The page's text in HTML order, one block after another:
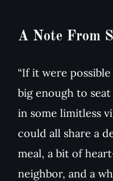
A Note From
“If it were
big enough to
in some limitless
could all share a
meal, a bit of
neighbor, and a